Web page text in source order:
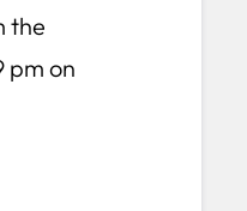
the
pm on